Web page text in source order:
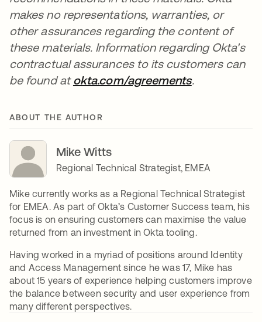
makes no representations, warranties, or
other assurances regarding the content of
these materials. Information regarding Okta's
contractual assurances to its customers can
be found atokta.com/agreementsopens in a
.
ABOUT THE AUTHOR
Mike Witts
Regional Technical Strategist, EMEA
Mike currently works as a Regional Technical Strategist
for EMEA. As part of Okta’s Customer Success team, his
focus is on ensuring customers can maximise the value
returned from an investment in Okta tooling.
Having worked in a myriad of positions around Identity
and Access Management since he was 17, Mike has
about 15 years of experience helping customers improve
the balance between security and user experience from
many different perspectives.